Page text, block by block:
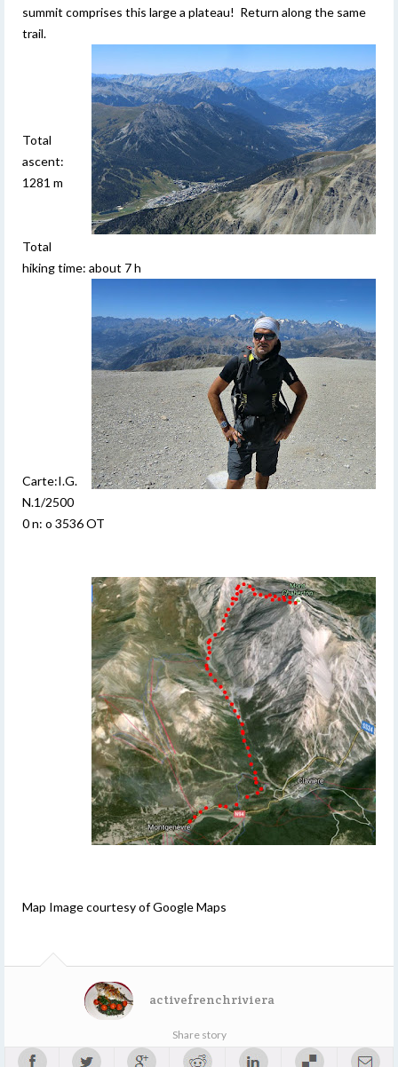
summit comprises this large a plateau! Return along the same
trail.
Total
ascent:
1281 m
Total
hiking time: about 7 h
Carte:I.G.
N.1/2500
0 n: o 3536 OT
Map Image courtesy of Google Maps
activefrenchriviera
Share story